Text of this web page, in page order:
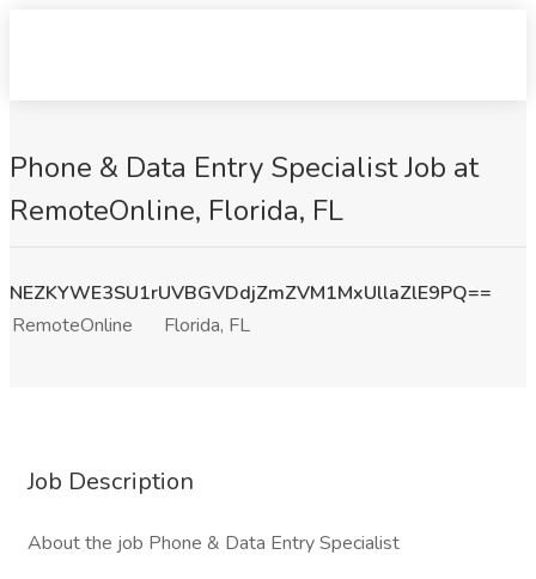
Phone & Data Entry Specialist Job at
RemoteOnline, Florida, FL
NEZKYWE3SU1rUVBGVDdjZmZVM1MxUllaZlE9PQ==
RemoteOnline
Florida, FL
Job Description
About the job Phone & Data Entry Specialist